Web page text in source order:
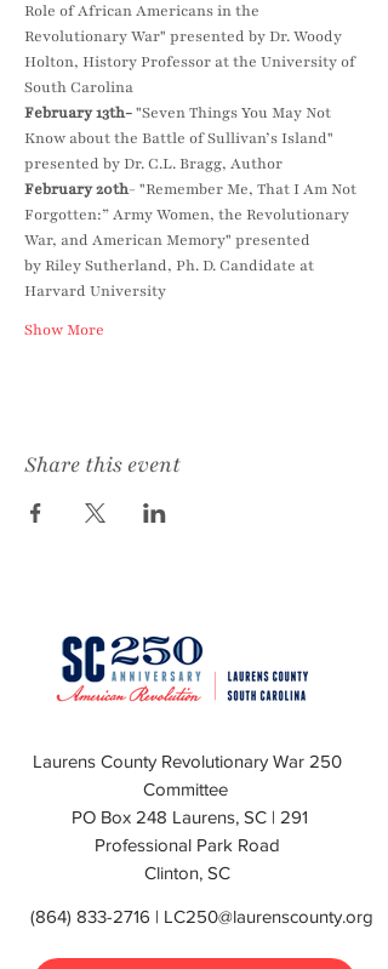
Role of African Americans in the
Revolutionary War" presented by Dr. Woody
Holton, History Professor at the University of
South Carolina
February 13th- "Seven Things You May Not
Know about the Battle of Sullivan’s Island"
presented by Dr. C.L. Bragg, Author
February 20th- "Remember Me, That I Am Not
Forgotten:” Army Women, the Revolutionary
War, and American Memory" presented
by Riley Sutherland, Ph. D. Candidate at
Harvard University
Show More
Share this event
Laurens County Revolutionary War 250
Committee
PO Box 248 Laurens, SC | 291
Professional Park Road
Clinton, SC
(864) 833-2716 | LC250@laurenscounty.org